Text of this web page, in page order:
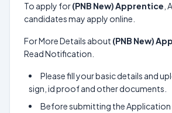
To apply for(PNB New) Apprentice ,
candidates may apply online.
For More Details about (PNB New)
Read Notification.
Please fill your basic details and
sign, id proof and other documents.
Before submitting the